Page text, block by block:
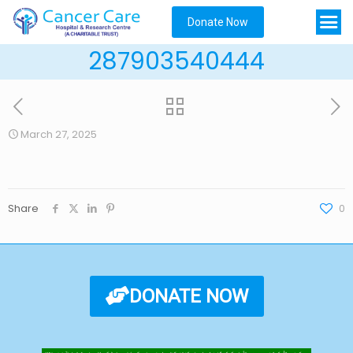
Donate Now
287903540444
March 27, 2025
Share 0
DONATE NOW